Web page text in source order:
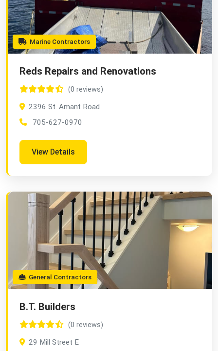
Marine Contractors
Reds Repairs and Renovations
(0 reviews)
2396 St. Amant Road
705-627-0970
View Details
General Contractors
B.T. Builders
(0 reviews)
29 Mill Street E